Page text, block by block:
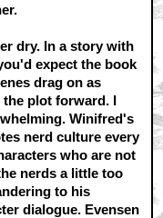
dry. In a story with
expect the book
drag on as
plot forward. I
Winifred's
nerd culture every
who are not
nerds a little too
to his
dialogue. Evensen